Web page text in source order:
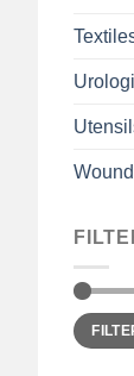
Min
price
Max
price